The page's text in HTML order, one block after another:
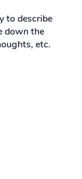
to describe
down the
etc.